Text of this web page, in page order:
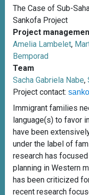
The Case of Sub-
Sankofa Project
Project
Amelia Lambelet,
Bemporad
Team
Sacha Gabriela Nabe,
Project contact:
Immigrant families
language(s) to favor
have been
under the label of
research has
planning in Western
has been criticized
recent research